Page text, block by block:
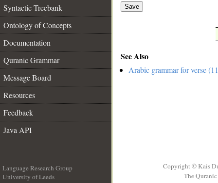
Syntactic Treebank
Ontology of Concepts
Documentation
Quranic Grammar
Message Board
Resources
Feedback
Java API
Save
See Also
Arabic grammar for verse
Language Research Group
University of Leeds
Copyright © Kais
The